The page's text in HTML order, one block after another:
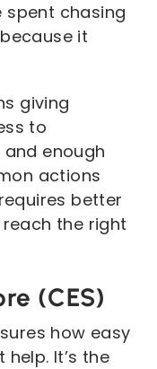
spent chasing
it
giving
to
enough
actions
better
the right
(CES)
how easy
It’s the